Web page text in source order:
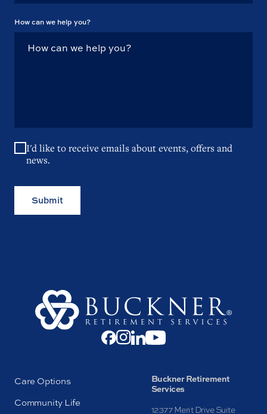
How can we help you?
I'd like to receive emails about events, offers and
news.
Submit
Care Options
Community Life
Buckner Retirement
Services
12377 Merit Drive Suite